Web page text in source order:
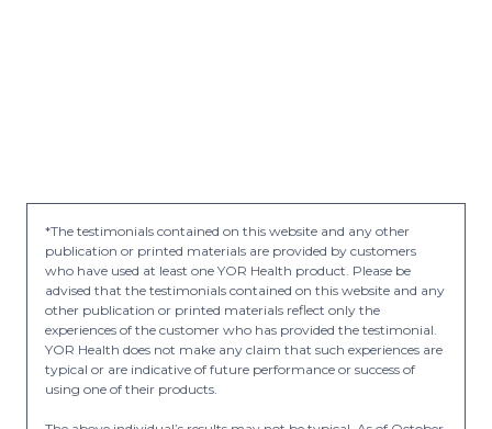
*The testimonials contained on this website and any other
publication or printed materials are provided by customers
who have used at least one YOR Health product. Please be
advised that the testimonials contained on this website and any
other publication or printed materials reflect only the
experiences of the customer who has provided the testimonial.
YOR Health does not make any claim that such experiences are
typical or are indicative of future performance or success of
using one of their products.